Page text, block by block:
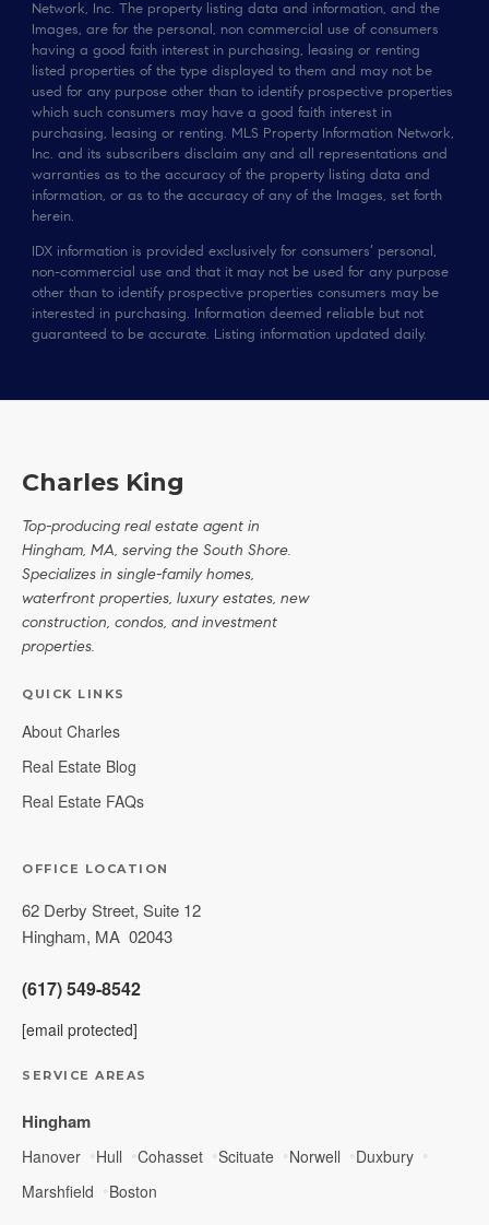
Network, Inc. The property listing data and information, and the
Images, are for the personal, non commercial use of consumers
having a good faith interest in purchasing, leasing or renting
listed properties of the type displayed to them and may not be
used for any purpose other than to identify prospective properties
which such consumers may have a good faith interest in
purchasing, leasing or renting. MLS Property Information Network,
Inc. and its subscribers disclaim any and all representations and
warranties as to the accuracy of the property listing data and
information, or as to the accuracy of any of the Images, set forth
herein.
IDX information is provided exclusively for consumers’ personal,
non-commercial use and that it may not be used for any purpose
other than to identify prospective properties consumers may be
interested in purchasing. Information deemed reliable but not
guaranteed to be accurate. Listing information updated daily.
Charles King
Top-producing real estate agent in
Hingham, MA, serving the South Shore.
Specializes in single-family homes,
waterfront properties, luxury estates, new
construction, condos, and investment
properties.
QUICK LINKS
About Charles
Real Estate Blog
Real Estate FAQs
OFFICE LOCATION
62 Derby Street, Suite 12
Hingham, MA 02043
(617) 549-8542
[email protected]
SERVICE AREAS
Hingham
Hanover Hull Cohasset Scituate Norwell
Duxbury
Marshfield
Boston